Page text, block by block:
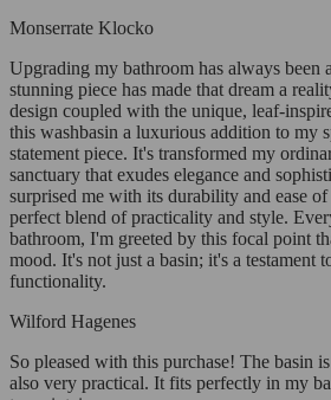
Monserrate Klocko
Upgrading my bathroom has always been
stunning piece has made that dream a
design coupled with the unique, leaf-
this washbasin a luxurious addition to my
statement piece. It's transformed my
sanctuary that exudes elegance and
surprised me with its durability and ease
perfect blend of practicality and style.
bathroom, I'm greeted by this focal point
mood. It's not just a basin; it's a testament
functionality.
Wilford Hagenes
So pleased with this purchase! The basin
also very practical. It fits perfectly in my